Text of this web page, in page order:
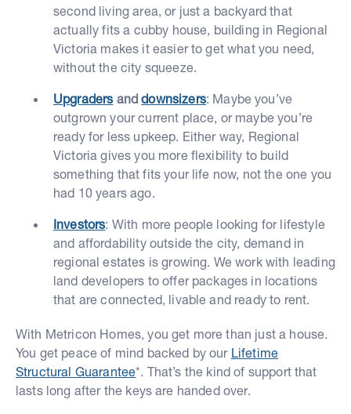
second living area, or just a backyard that
actually fits a cubby house, building in Regional
Victoria makes it easier to get what you need,
without the city squeeze.
Upgraders anddownsizers: Maybe you’ve
outgrown your current place, or maybe you’re
ready for less upkeep. Either way, Regional
Victoria gives you more flexibility to build
something that fits your life now, not the one you
had 10 years ago.
Investors: With more people looking for lifestyle
and affordability outside the city, demand in
regional estates is growing. We work with leading
land developers to offer packages in locations
that are connected, livable and ready to rent.
With Metricon Homes, you get more than just a house.
You get peace of mind backed by our Lifetime
Structural Guarantee*. That’s the kind of support that
lasts long after the keys are handed over.